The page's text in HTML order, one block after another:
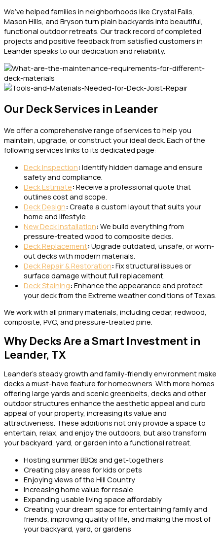
We’ve helped families in neighborhoods like Crystal Falls,
Mason Hills, and Bryson turn plain backyards into beautiful,
functional outdoor retreats. Our track record of completed
projects and positive feedback from satisfied customers in
Leander speaks to our dedication and reliability.
Our Deck Services in Leander
We offer a comprehensive range of services to help you
maintain, upgrade, or construct your ideal deck. Each of the
following services links to its dedicated page:
Deck Inspection: Identify hidden damage and ensure
safety and compliance.
Deck Estimate: Receive a professional quote that
outlines cost and scope.
Deck Design: Create a custom layout that suits your
home and lifestyle.
New Deck Installation: We build everything from
pressure-treated wood to composite decks.
Deck Replacement: Upgrade outdated, unsafe, or worn-
out decks with modern materials.
Deck Repair & Restoration: Fix structural issues or
surface damage without full replacement.
Deck Staining: Enhance the appearance and protect
your deck from the Extreme weather conditions of Texas.
We work with all primary materials, including cedar, redwood,
composite, PVC, and pressure-treated pine.
Why Decks Are a Smart Investment in
Leander, TX
Leander’s steady growth and family-friendly environment make
decks a must-have feature for homeowners. With more homes
offering large yards and scenic greenbelts, decks and other
outdoor structures enhance the aesthetic appeal and curb
appeal of your property, increasing its value and
attractiveness. These additions not only provide a space to
entertain, relax, and enjoy the outdoors, but also transform
your backyard, yard, or garden into a functional retreat.
Hosting summer BBQs and get-togethers
Creating play areas for kids or pets
Enjoying views of the Hill Country
Increasing home value for resale
Expanding usable living space affordably
Creating your dream space for entertaining family and
friends, improving quality of life, and making the most of
your backyard, yard, or gardens